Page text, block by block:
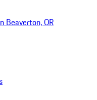
Beaverton, OR